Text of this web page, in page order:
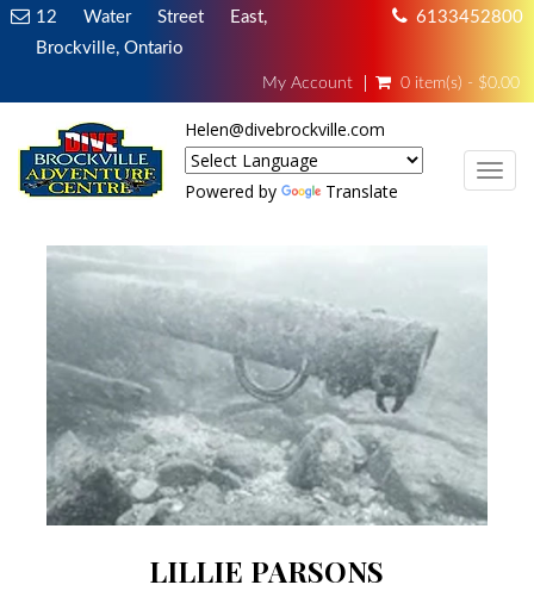
12 Water Street East,
Brockville, Ontario
6133452800
My Account 0 item(s) - $0.00
Helen@divebrockville.com
Powered by Translate
LILLIE PARSONS